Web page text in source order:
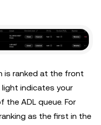
is ranked at the front
light indicates your
ADL queue. For
as the first in the